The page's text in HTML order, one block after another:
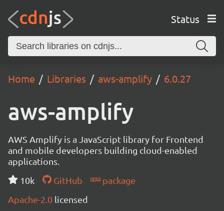
Status
Home Libraries aws-amplify 6.0.27
aws-amplify
AWS Amplify is a JavaScript library for Frontend
and mobile developers building cloud-enabled
applications.
10k
GitHub
package
Apache-2.0 licensed